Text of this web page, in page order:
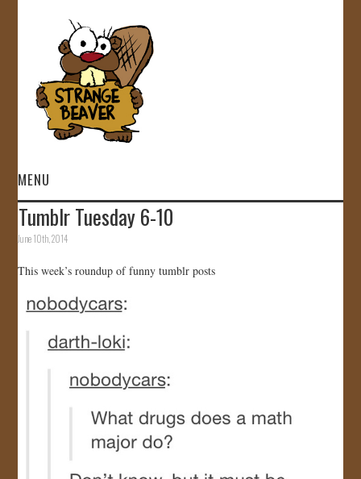
MENU
HOME
GALLERY
STORE
JOIN US!
Tumblr Tuesday 6-10
June 10th, 2014
This week’s roundup of funny tumblr posts